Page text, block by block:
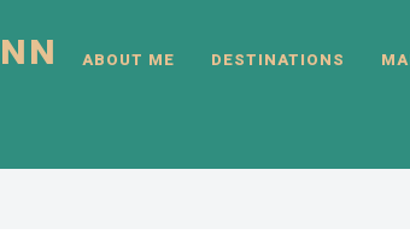
ABOUT ME DESTINATIONS